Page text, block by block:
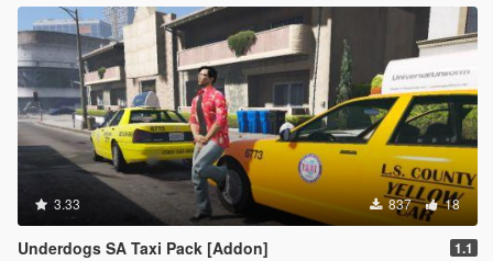
3.33 837 18
Underdogs SA Taxi Pack [Addon] 1.1